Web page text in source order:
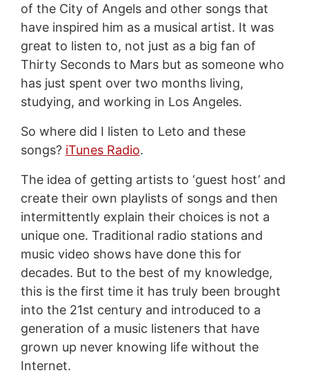
of the City of Angels and other songs that
have inspired him as a musical artist. It was
great to listen to, not just as a big fan of
Thirty Seconds to Mars but as someone who
has just spent over two months living,
studying, and working in Los Angeles.
So where did I listen to Leto and these
songs? iTunes Radio.
The idea of getting artists to ‘guest host’ and
create their own playlists of songs and then
intermittently explain their choices is not a
unique one. Traditional radio stations and
music video shows have done this for
decades. But to the best of my knowledge,
this is the first time it has truly been brought
into the 21st century and introduced to a
generation of a music listeners that have
grown up never knowing life without the
Internet.